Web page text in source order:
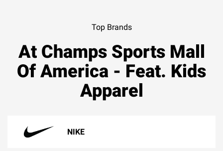
Top Brands
At Champs Sports Mall
Of America - Feat. Kids
Apparel
NIKE